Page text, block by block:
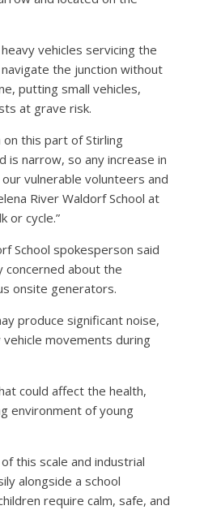
vehicles servicing the
the junction without
putting small vehicles,
at grave risk.
this part of Stirling
is narrow, so any increase in
vulnerable volunteers and
River Waldorf School at
or cycle.”
School spokesperson said
concerned about the
onsite generators.
produce significant noise,
movements during
could affect the health,
environment of young
this scale and industrial
alongside a school
require calm, safe, and